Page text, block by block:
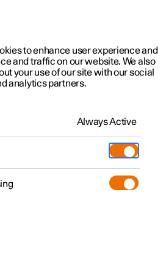
updates
to enhance user experience and
and traffic on our website. We also
your use of our site with our social
analytics partners.
Always Active